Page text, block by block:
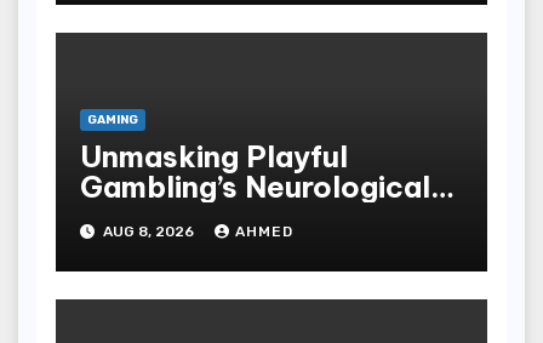
GAMING
Unmasking Playful
Gambling’s Neurological
Lure
AUG 8, 2026 AHMED